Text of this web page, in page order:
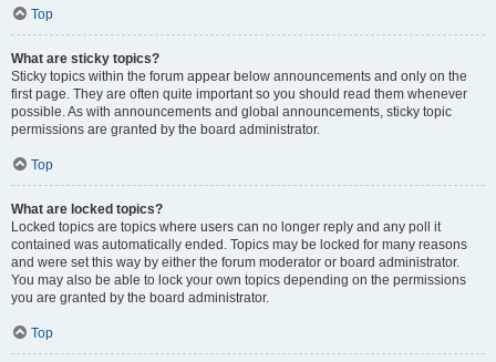
Top
What are sticky topics?
Sticky topics within the forum appear below announcements and only on the
first page. They are often quite important so you should read them whenever
possible. As with announcements and global announcements, sticky topic
permissions are granted by the board administrator.
Top
What are locked topics?
Locked topics are topics where users can no longer reply and any poll it
contained was automatically ended. Topics may be locked for many reasons
and were set this way by either the forum moderator or board administrator.
You may also be able to lock your own topics depending on the permissions
you are granted by the board administrator.
Top